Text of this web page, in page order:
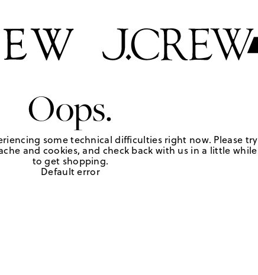
Oops.
some technical difficulties right now. Please try
and cookies, and check back with us in a little while
to get shopping.
Default error